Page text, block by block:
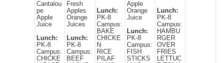
Cantalou
pe
Apple
Juice
Lunch:
PK-8
Campus:
CHICKE
Fresh
Apples
Orange
Juices
Lunch:
PK-8
Campus:
BEEF
Lunch:
PK-8
Campus:
BAKE
CHICKE
N
RICE
PILAF
Apple
Orange
Juice
Lunch:
PK-8
Campus:
FISH
STICKS
Lunch:
PK-8
Campus:
HAMBU
RGER
OVER
FRIES
LETTUC